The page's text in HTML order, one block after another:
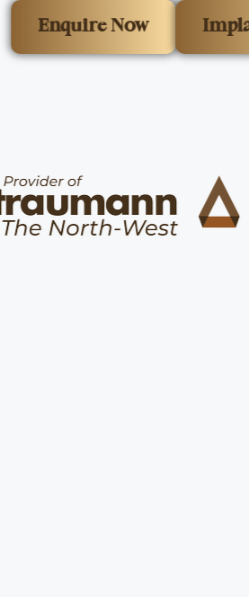
Enquire Now